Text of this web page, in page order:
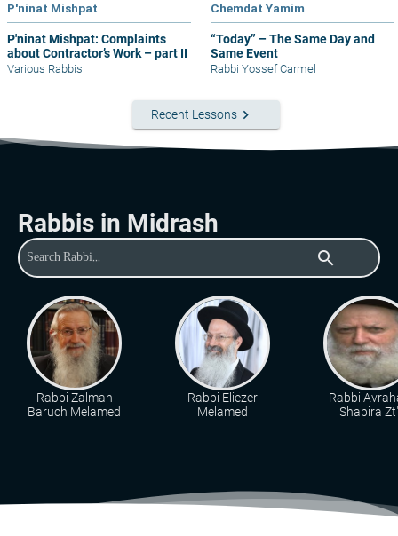
P'ninat Mishpat
P'ninat Mishpat: Complaints
about Contractor’s Work – part II
Various Rabbis
Chemdat Yamim
“Today” – The Same Day and
Same Event
Rabbi Yossef Carmel
Recent Lessons keyboard_arrow_right
Rabbis in Midrash
search
Rabbi Zalman
Baruch Melamed
Rabbi Eliezer
Melamed
Rabbi
Shapira